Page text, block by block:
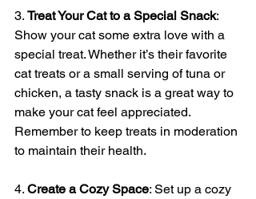
3. Treat Your Cat to a Special Snack:
Show your cat some extra love with a
special treat. Whether it’s their favorite
cat treats or a small serving of tuna or
chicken, a tasty snack is a great way to
make your cat feel appreciated.
Remember to keep treats in moderation
to maintain their health.
4. Create a Cozy Space: Set up a cozy